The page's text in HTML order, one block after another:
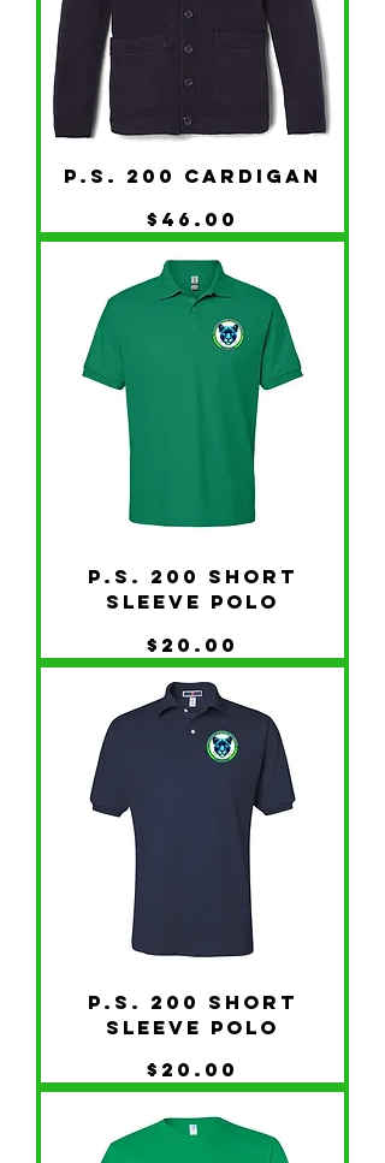
P.S. 200 Cardigan
Price
$46.00
P.S. 200 Short
Sleeve Polo
Price
$20.00
P.S. 200 Short
Sleeve Polo
Price
$20.00